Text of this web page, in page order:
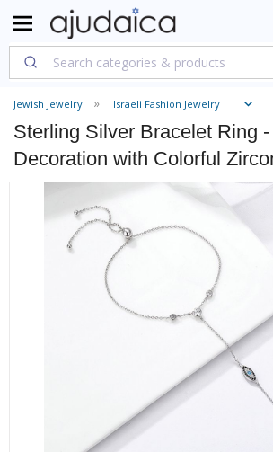
Jewish Jewelry Israeli Fashion Jewelry
Sterling Silver Bracelet Ring
Decoration with Colorful